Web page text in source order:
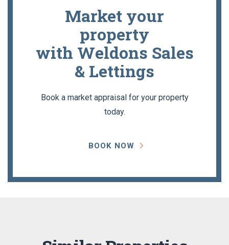
Market your
property
with Weldons Sales
& Lettings
Book a market appraisal for your property
today.
BOOK NOW